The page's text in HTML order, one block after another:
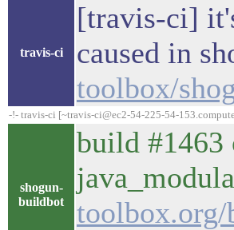
travis-ci
[travis-ci]
caused in
toolbox/
-!- travis-ci [~travis-ci@ec2-54-225-54-
shogun-
buildbot
build #1463